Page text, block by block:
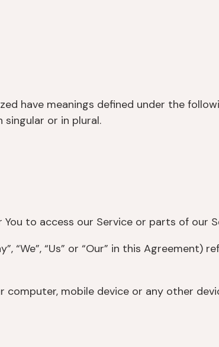
have meanings defined under the
or in plural.
to access our Service or parts of our
“We”, “Us” or “Our” in this Agreement)
computer, mobile device or any other